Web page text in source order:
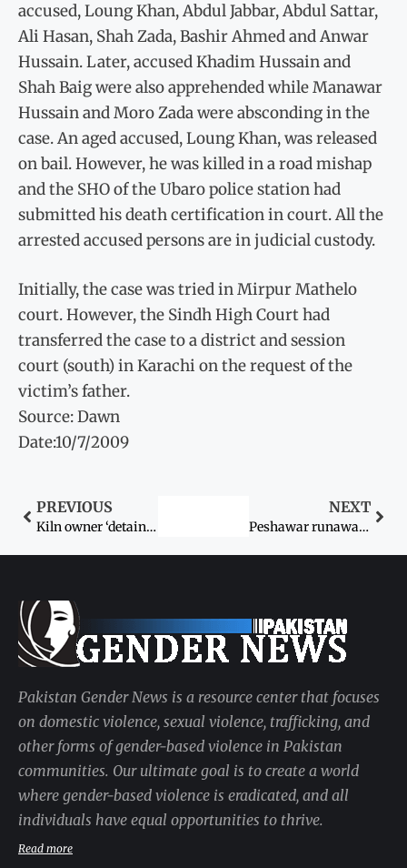
accused, Loung Khan, Abdul Jabbar, Abdul Sattar,
Ali Hasan, Shah Zada, Bashir Ahmed and Anwar
Hussain. Later, accused Khadim Hussain and
Shah Baig were also apprehended while Manawar
Hussain and Moro Zada were absconding in the
case. An aged accused, Loung Khan, was released
on bail. However, he was killed in a road mishap
and the SHO of the Ubaro police station had
submitted his death certification in court. All the
arrested accused persons are in judicial custody.
Initially, the case was tried in Mirpur Mathelo
court. However, the Sindh High Court had
transferred the case to a district and session
court (south) in Karachi on the request of the
victim’s father.
Source: Dawn
Date:10/7/2009
PREVIOUS
Kiln owner ‘detains’ worker’s daughter
NEXT
Peshawar runaway girls traced
Pakistan Gender News is a resource center that focuses
on domestic violence, sexual violence, trafficking, and
other forms of gender-based violence in Pakistan
communities. Our ultimate goal is to create a world
where gender-based violence is eradicated, and all
individuals have equal opportunities to thrive.
Read more